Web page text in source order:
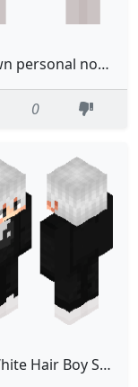
My own personal not for use
0
Ww White Hair Boy Slim White